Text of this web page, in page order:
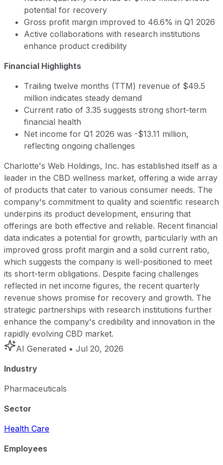
potential for recovery
Gross profit margin improved to 46.6% in Q1 2026
Active collaborations with research institutions
enhance product credibility
Financial Highlights
Trailing twelve months (TTM) revenue of $49.5
million indicates steady demand
Current ratio of 3.35 suggests strong short-term
financial health
Net income for Q1 2026 was -$13.11 million,
reflecting ongoing challenges
Charlotte's Web Holdings, Inc. has established itself as a
leader in the CBD wellness market, offering a wide array
of products that cater to various consumer needs. The
company's commitment to quality and scientific research
underpins its product development, ensuring that
offerings are both effective and reliable. Recent financial
data indicates a potential for growth, particularly with an
improved gross profit margin and a solid current ratio,
which suggests the company is well-positioned to meet
its short-term obligations. Despite facing challenges
reflected in net income figures, the recent quarterly
revenue shows promise for recovery and growth. The
strategic partnerships with research institutions further
enhance the company's credibility and innovation in the
rapidly evolving CBD market.
AI Generated • Jul 20, 2026
Industry
Pharmaceuticals
Sector
Health Care
Employees